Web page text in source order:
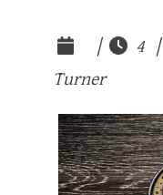
| 4 |
Turner